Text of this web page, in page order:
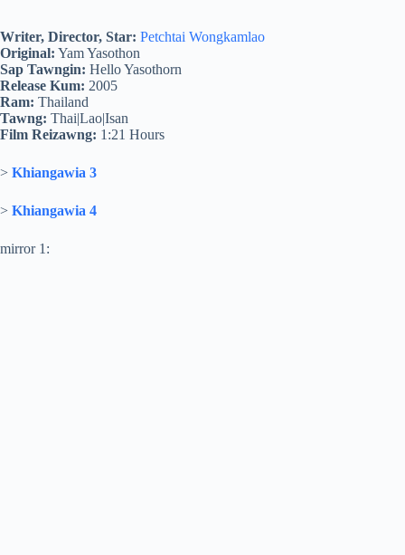
Writer, Director, Star: Petchtai Wongkamlao
Original: Yam Yasothon
Sap Tawngin: Hello Yasothorn
Release Kum: 2005
Ram: Thailand
Tawng: Thai|Lao|Isan
Film Reizawng: 1:21 Hours
> Khiangawia 3
> Khiangawia 4
mirror 1: